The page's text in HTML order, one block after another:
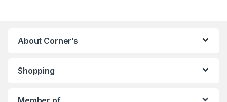
About Corner’s
Shopping